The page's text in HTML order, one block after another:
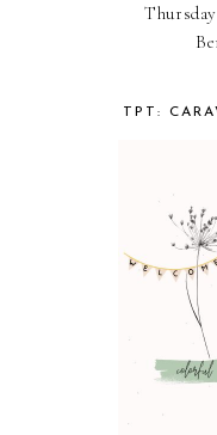
TPT: